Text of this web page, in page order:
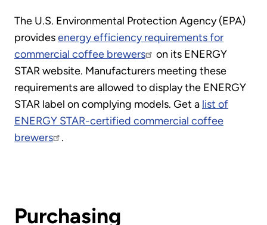
The U.S. Environmental Protection Agency (EPA)
providesenergy efficiency requirements for
commercial coffee brewers
on its ENERGY
STAR website. Manufacturers meeting these
requirements are allowed to display the ENERGY
STAR label on complying models. Get a list of
ENERGY STAR-certified commercial coffee
brewers
.
Purchasing